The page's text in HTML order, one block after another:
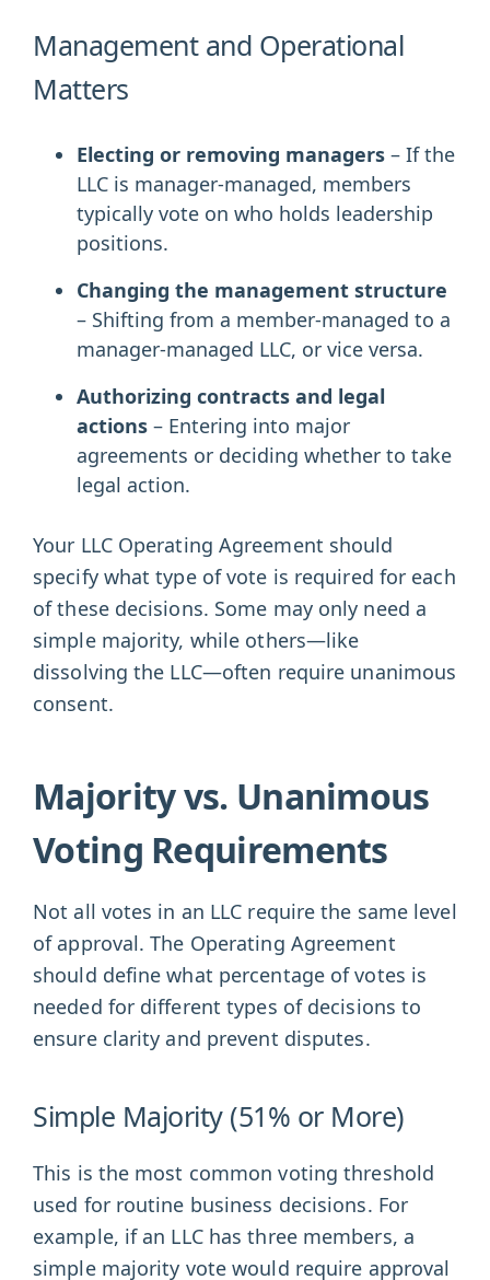
Management and Operational
Matters
Electing or removing managers – If the
LLC is manager-managed, members
typically vote on who holds leadership
positions.
Changing the management structure
– Shifting from a member-managed to a
manager-managed LLC, or vice versa.
Authorizing contracts and legal
actions – Entering into major
agreements or deciding whether to take
legal action.
Your LLC Operating Agreement should
specify what type of vote is required for each
of these decisions. Some may only need a
simple majority, while others—like
dissolving the LLC—often require unanimous
consent.
Majority vs. Unanimous
Voting Requirements
Not all votes in an LLC require the same level
of approval. The Operating Agreement
should define what percentage of votes is
needed for different types of decisions to
ensure clarity and prevent disputes.
Simple Majority (51% or More)
This is the most common voting threshold
used for routine business decisions. For
example, if an LLC has three members, a
simple majority vote would require approval